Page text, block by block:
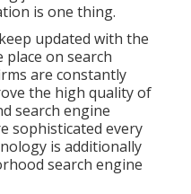
is one thing.
updated with the
on search
are constantly
the high quality of
search engine
sophisticated every
is additionally
search engine